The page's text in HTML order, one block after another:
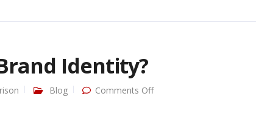
Identity?
Blog Comments Offon